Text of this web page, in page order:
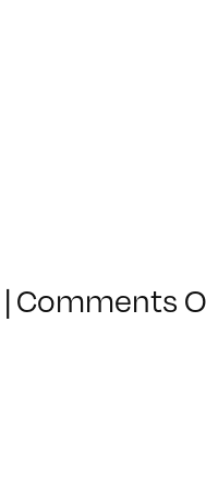
| Comments